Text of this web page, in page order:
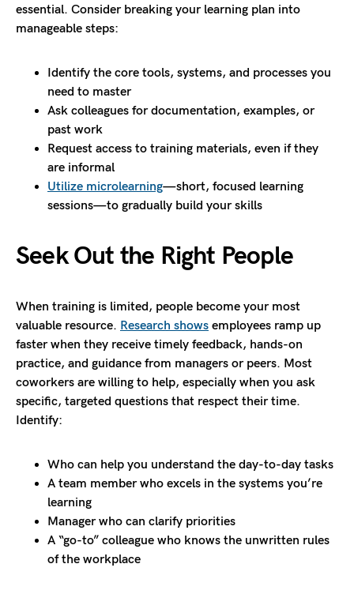
essential. Consider breaking your learning plan into
manageable steps:
Identify the core tools, systems, and processes you
need to master
Ask colleagues for documentation, examples, or
past work
Request access to training materials, even if they
are informal
Utilize microlearning—short, focused learning
sessions—to gradually build your skills
Seek Out the Right People
When training is limited, people become your most
valuable resource. Research shows employees ramp up
faster when they receive timely feedback, hands-on
practice, and guidance from managers or peers. Most
coworkers are willing to help, especially when you ask
specific, targeted questions that respect their time.
Identify:
Who can help you understand the day-to-day tasks
A team member who excels in the systems you’re
learning
Manager who can clarify priorities
A “go-to” colleague who knows the unwritten rules
of the workplace